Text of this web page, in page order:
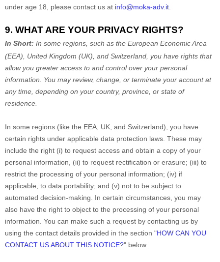
under age 18 , please contact us at info@moka-adv.it
9. WHAT ARE YOUR PRIVACY RIGHTS?
In Short: In some regions, such as the European Economic Area
(EEA), United Kingdom (UK), and Switzerland , you have rights that
allow you greater access to and control over your personal
information.
You may review, change, or terminate your account at
any time, depending on your country, province, or state of
residence.
In some regions (like the EEA, UK, and Switzerland), you have
certain rights under applicable data protection laws. These may
include the right (i) to request access and obtain a copy of your
personal information, (ii) to request rectification or erasure; (iii) to
restrict the processing of your personal information; (iv) if
applicable, to data portability; and (v) not to be subject to
automated decision-making.
In certain circumstances, you may
also have the right to object to the processing of your personal
information. You can make such a request by contacting us by
using the contact details provided in the section "HOW CAN YOU
CONTACT US ABOUT THIS NOTICE?" below.